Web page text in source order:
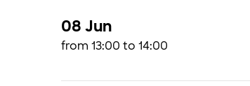
08 Jun
from 13:00 to 14:00